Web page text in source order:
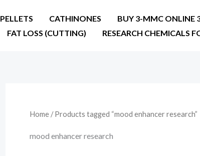
PELLETS CATHINONES
BUY 3-MMC ONLINE
FAT LOSS (CUTTING) RESEARCH CHEMICALS
Home / Products tagged “mood enhancer research”
mood enhancer research